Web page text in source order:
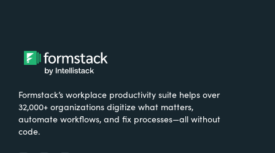
Formstack’s workplace productivity suite helps over
32,000+ organizations digitize what matters,
automate workflows, and fix processes—all without
code.